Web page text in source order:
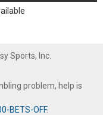
Sports, Inc.
problem, help is
BETS-OFF.